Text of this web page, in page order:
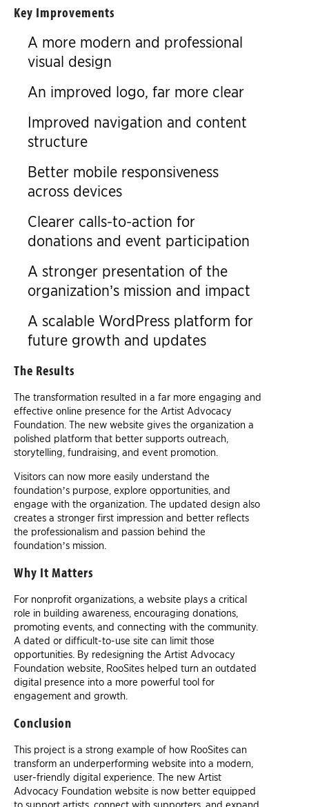
Key Improvements
A more modern and professional
visual design
An improved logo, far more clear
Improved navigation and content
structure
Better mobile responsiveness
across devices
Clearer calls-to-action for
donations and event participation
A stronger presentation of the
organization’s mission and impact
A scalable WordPress platform for
future growth and updates
The Results
The transformation resulted in a far more engaging and
effective online presence for the Artist Advocacy
Foundation. The new website gives the organization a
polished platform that better supports outreach,
storytelling, fundraising, and event promotion.
Visitors can now more easily understand the
foundation’s purpose, explore opportunities, and
engage with the organization. The updated design also
creates a stronger first impression and better reflects
the professionalism and passion behind the
foundation’s mission.
Why It Matters
For nonprofit organizations, a website plays a critical
role in building awareness, encouraging donations,
promoting events, and connecting with the community.
A dated or difficult-to-use site can limit those
opportunities. By redesigning the Artist Advocacy
Foundation website, RooSites helped turn an outdated
digital presence into a more powerful tool for
engagement and growth.
Conclusion
This project is a strong example of how RooSites can
transform an underperforming website into a modern,
user-friendly digital experience. The new Artist
Advocacy Foundation website is now better equipped